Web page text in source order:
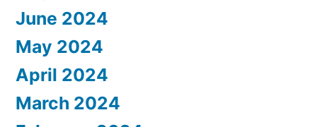
June 2024
May 2024
April 2024
March 2024